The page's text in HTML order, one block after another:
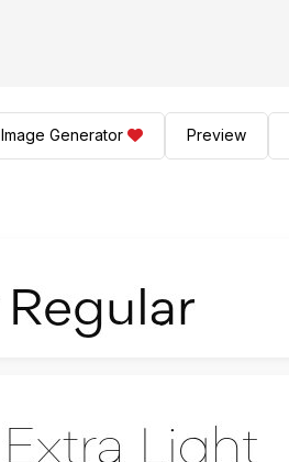
Image Generator Preview